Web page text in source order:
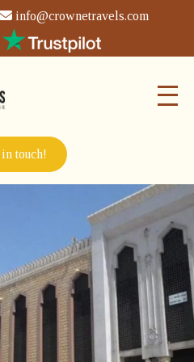
info@crownetravels.com
touch!